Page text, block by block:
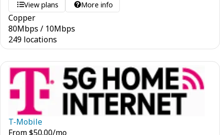
View plans More info
Copper
80Mbps / 10Mbps
249 locations
T-Mobile
From$50.00/mo